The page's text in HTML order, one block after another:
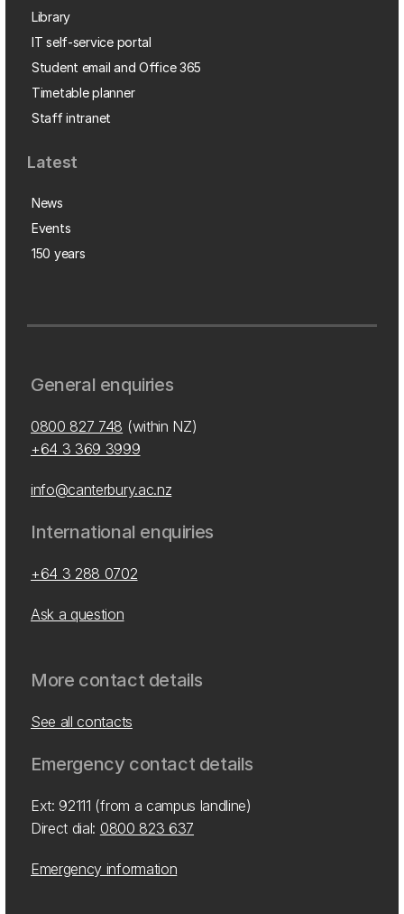
Library
IT self-service portal
Student email and Office 365
Timetable planner
Staff intranet
Latest
News
Events
150 years
General enquiries
0800 827 748 (within NZ)
+64 3 369 3999
info@canterbury.ac.nz
International enquiries
+64 3 288 0702
Ask a question
More contact details
See all contacts
Emergency contact details
Ext: 92111 (from a campus landline)
Direct dial: 0800 823 637
Emergency information